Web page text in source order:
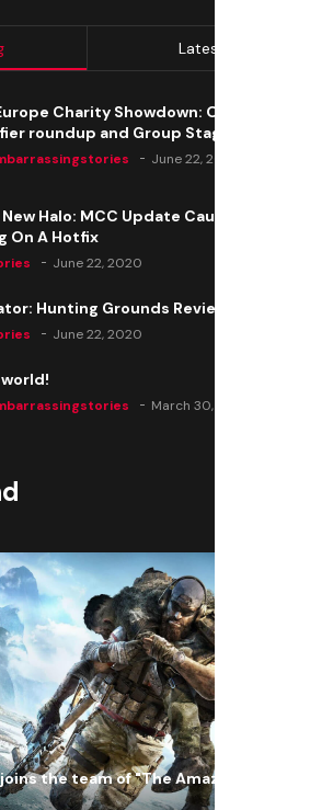
Latest
Charity Showdown: Open
roundup and Group Stage seeding
June 22, 2020
Halo: MCC Update Causes Issues,
On A Hotfix
June 22, 2020
Hunting Grounds Review
June 22, 2020
March 30, 2025
the team of "The Amazing